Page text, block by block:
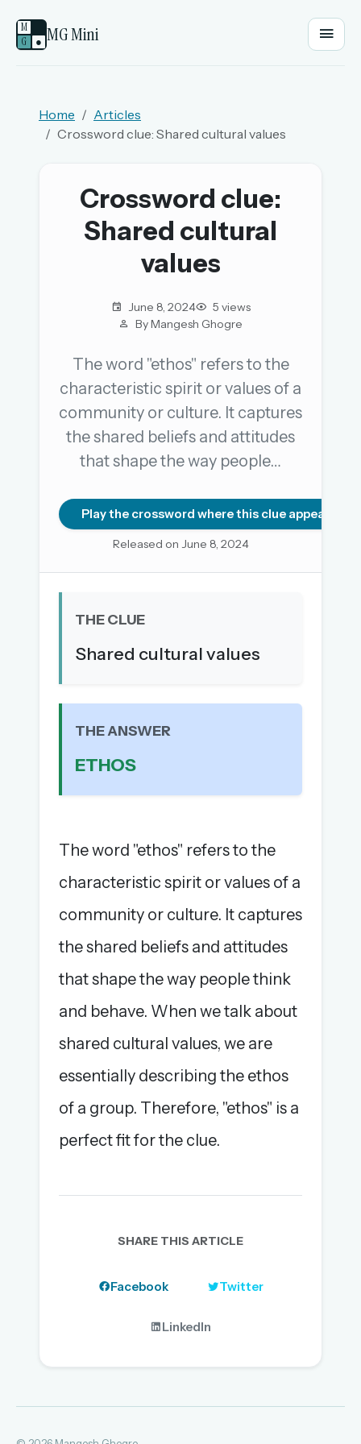
M
G
● MG Mini
Welcome back.
and browse the full archive.
The full 1,000+ puzzle archive
Leaderboards, solve times & streaks
No credit card needed · Cancel anytime
Sign in
Sign in with a passkey
OR USE A MAGIC LINK
EMAIL ADDRESS
Email me a link
Forgot password?
Home
Articles
Crossword clue: Shared cultural values
Crossword clue:
Shared cultural
values
June 8, 2024
5 views
By Mangesh Ghogre
The word "ethos" refers to the
characteristic spirit or values of a
community or culture. It captures
the shared beliefs and attitudes
that shape the way people…
Play the crossword where this clue appears
Released on June 8, 2024
THE CLUE
Shared cultural values
THE ANSWER
ETHOS
The word "ethos" refers to the
characteristic spirit or values of a
community or culture. It captures
the shared beliefs and attitudes
that shape the way people think
and behave. When we talk about
shared cultural values, we are
essentially describing the ethos
of a group. Therefore, "ethos" is a
perfect fit for the clue.
SHARE THIS ARTICLE
Facebook Twitter
LinkedIn